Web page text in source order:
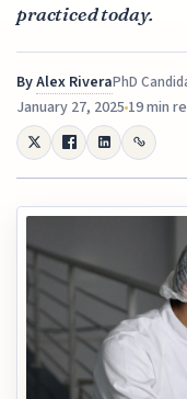
practiced today.
ByAlex RiveraPhD
January 27, 202519 min